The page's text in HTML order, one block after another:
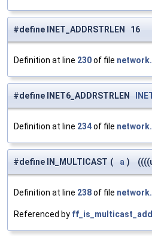
#define INET_ADDRSTRLEN 16
Definition at line 230of file
#define INET6_ADDRSTRLEN
Definition at line 234of file
#define IN_MULTICAST ( a )
Definition at line 238of file
Referenced by